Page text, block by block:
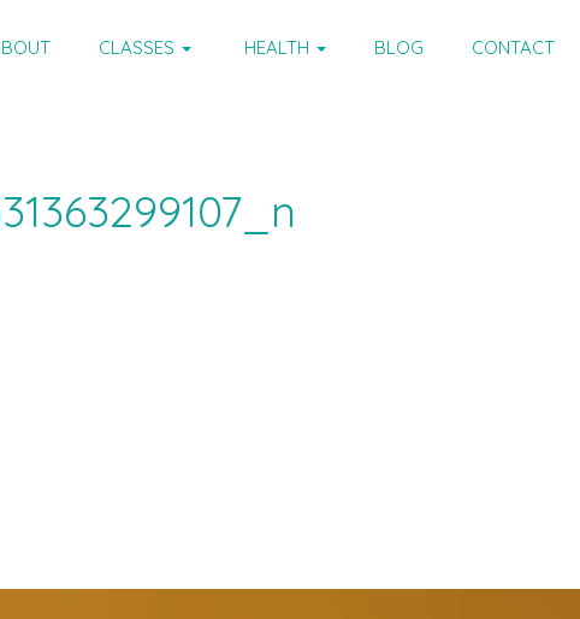
CLASSES HEALTH BLOG CONTACT